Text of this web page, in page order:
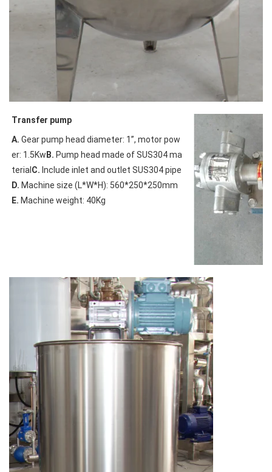
Transfer pump
A. Gear pump head diameter: 1”, motor pow
er: 1.5Kw B. Pump head made of SUS304 ma
terial C. Include inlet and outlet SUS304 pipe
D. Machine size (L*W*H): 560*250*250mm
E. Machine weight: 40Kg